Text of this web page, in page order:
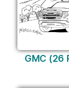
GMC (26